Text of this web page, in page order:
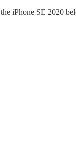
iPhone SE 2020